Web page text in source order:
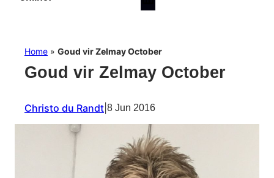
Home » Goud vir Zelmay October
Goud vir Zelmay October
Christo du Randt 8 Jun 2016